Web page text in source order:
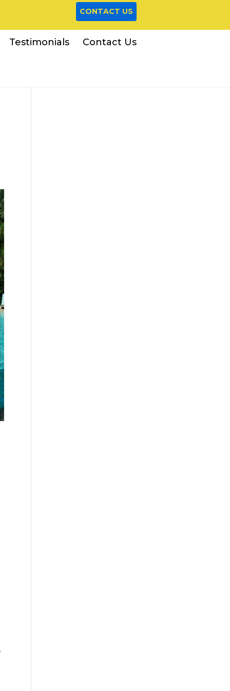
CONTACT US
Testimonials Contact Us